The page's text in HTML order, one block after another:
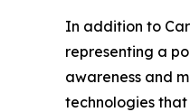
In addition to
representing a
awareness and
technologies that